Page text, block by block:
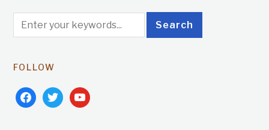
FOLLOW
facebooktwitteryoutube